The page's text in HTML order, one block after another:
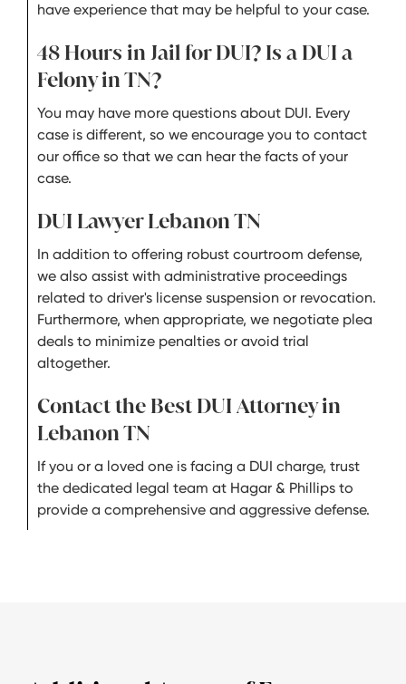
have experience that may be helpful to your case.
48 Hours in Jail for DUI? Is a DUI a
Felony in TN?
You may have more questions about DUI. Every
case is different, so we encourage you to contact
our office so that we can hear the facts of your
case.
DUI Lawyer Lebanon TN
In addition to offering robust courtroom defense,
we also assist with administrative proceedings
related to driver's license suspension or revocation.
Furthermore, when appropriate, we negotiate plea
deals to minimize penalties or avoid trial
altogether.
Contact the Best DUI Attorney in
Lebanon TN
If you or a loved one is facing a DUI charge, trust
the dedicated legal team at Hagar & Phillips to
provide a comprehensive and aggressive defense.